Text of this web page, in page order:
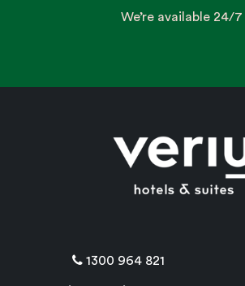
We’re available 24/7
1300 964 821